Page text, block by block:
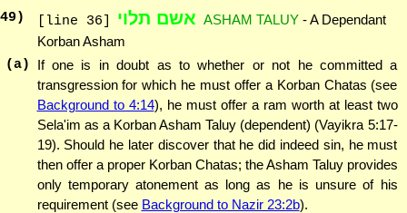
49 ) [line 36] אשם תלוי ASHAM TALUY- A Dependant
Korban Asham
(a)
If one is in doubt as to whether or not he committed a
transgression for which he must offer a Korban Chatas (see
Background to 4:14), he must offer a ram worth at least two
Sela'im as a Korban Asham Taluy (dependent) (Vayikra 5:17-
19). Should he later discover that he did indeed sin, he must
then offer a proper Korban Chatas; the Asham Taluy provides
only temporary atonement as long as he is unsure of his
requirement (see Background to Nazir 23:2b).